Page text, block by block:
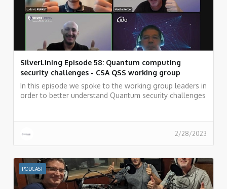
SilverLining Episode 58: Quantum computing
security challenges - CSA QSS working group
In this episode we spoke to the working group leaders in
order to better understand Quantum security challenges
2/28/2023
PODCAST